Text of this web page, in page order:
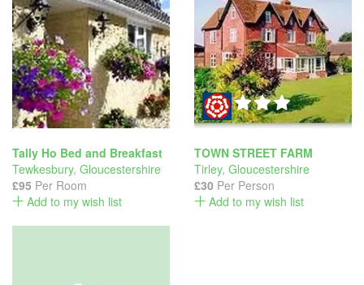
Tally Ho Bed and Breakfast
Tewkesbury, Gloucestershire
£95 Per Room
Add to my wish list
TOWN STREET FARM
Tirley, Gloucestershire
£30 Per Person
Add to my wish list